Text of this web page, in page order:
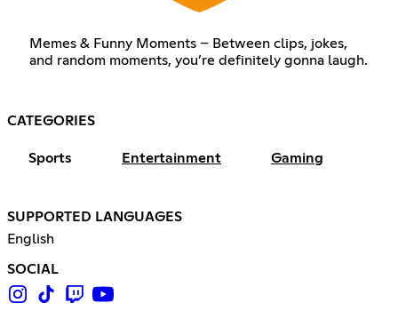
Memes & Funny Moments – Between clips, jokes,
and random moments, you’re definitely gonna laugh.
CATEGORIES
Sports Entertainment Gaming
SUPPORTED LANGUAGES
English
SOCIAL